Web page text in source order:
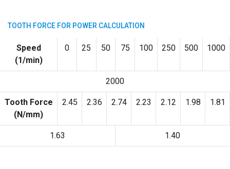
TOOTH FORCE FOR POWER CALCULATION
Speed
(1/min)
0 25 50 75 100 250 500 1000
2000
Tooth Force
(N/mm)
2.45 2.36 2.74 2.23 2.12 1.98 1.81
1.63 1.40